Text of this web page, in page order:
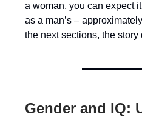
a woman, you can expect
as a man’s –
the next sections, the story
Gender and IQ: